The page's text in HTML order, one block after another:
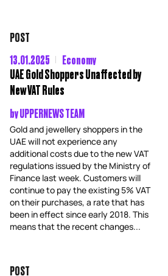
POST
13.01.2025
Economy
UAE Gold Shoppers Unaffected by
New VAT Rules
byUPPERNEWS TEAM
Gold and jewellery shoppers in the
UAE will not experience any
additional costs due to the new VAT
regulations issued by the Ministry of
Finance last week. Customers will
continue to pay the existing 5% VAT
on their purchases, a rate that has
been in effect since early 2018. This
means that the recent changes...
POST